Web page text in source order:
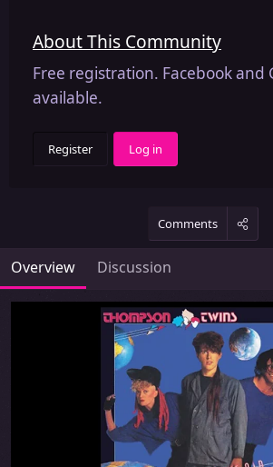
About This Community
Free registration. Facebook and
available.
Register Log in
Comments
Overview Discussion